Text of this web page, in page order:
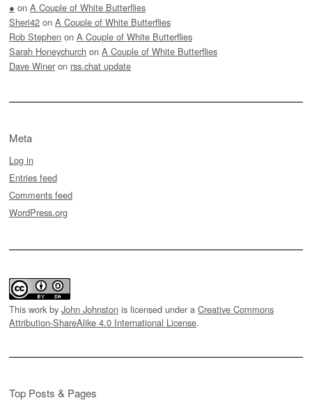
● on A Couple of White Butterflies
Sheri42 on A Couple of White Butterflies
Rob Stephen on A Couple of White Butterflies
Sarah Honeychurch on A Couple of White Butterflies
Dave Winer on rss.chat update
Meta
Log in
Entries feed
Comments feed
WordPress.org
This work by John Johnston is licensed under a Creative Commons
Attribution-ShareAlike 4.0 International License.
Top Posts & Pages